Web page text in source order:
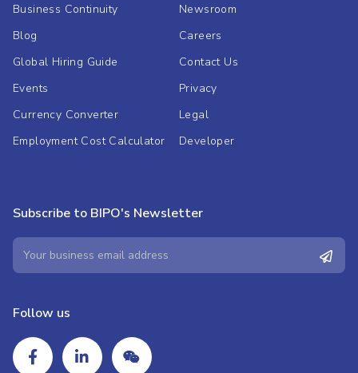
Business Continuity
Blog
Global Hiring Guide
Events
Currency Converter
Employment Cost Calculator
Newsroom
Careers
Contact Us
Privacy
Legal
Developer
Subscribe to BIPO's Newsletter
Follow us